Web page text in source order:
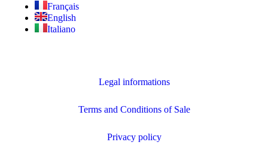
Français
English
Italiano
Legal informations
Terms and Conditions of Sale
Privacy policy